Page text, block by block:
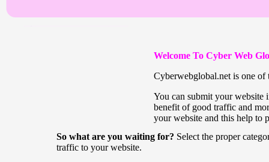
Welcome To Cyber Web
Cyberwebglobal.net is one of
You can submit your website
benefit of good traffic and
your website and this help to
So what are you waiting for? Select the proper
traffic to your website.